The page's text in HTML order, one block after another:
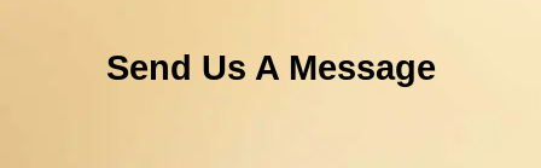
Send Us A Message